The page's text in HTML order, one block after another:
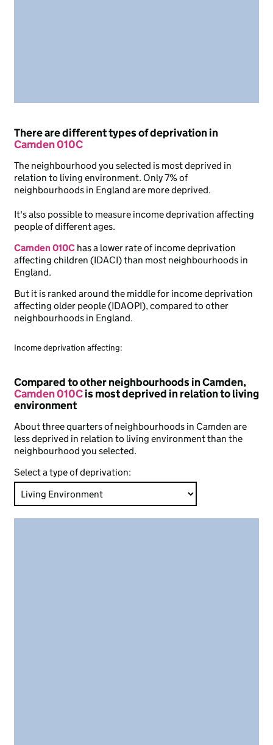
There are different types of deprivation in
Camden 010C
The neighbourhood you selected is most deprived in
relation to living environment. Only 7% of
neighbourhoods in England are more deprived.
It's also possible to measure income deprivation affecting
people of different ages.
Camden 010C has a lower rate of income deprivation
affecting children (IDACI) than most neighbourhoods in
England.
But it is ranked around the middle for income deprivation
affecting older people (IDAOPI), compared to other
neighbourhoods in England.
Income deprivation affecting:
Compared to other neighbourhoods in Camden,
Camden 010Cis most deprived in relation to living
environment
About three quarters of neighbourhoods in Camden are
less deprived in relation to living environment than the
neighbourhood you selected.
Select a type of deprivation: